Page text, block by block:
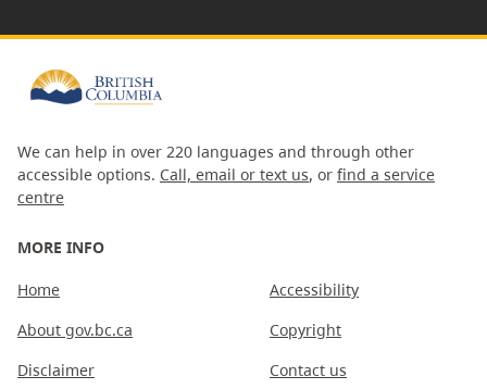
We can help in over 220 languages and through other
accessible options. Call, email or text us, or find a service
centre
MORE INFO
Home
About gov.bc.ca
Disclaimer
Accessibility
Copyright
Contact us